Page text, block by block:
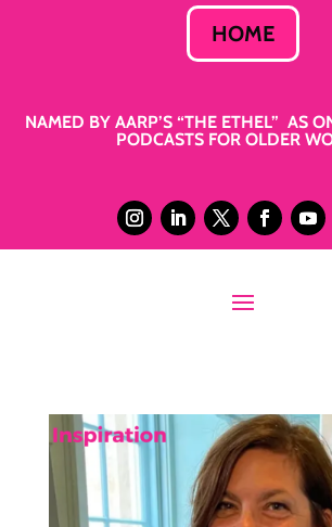
HOME
NAMED BY AARP’S “THE ETHEL” AS
PODCASTS FOR OLDER